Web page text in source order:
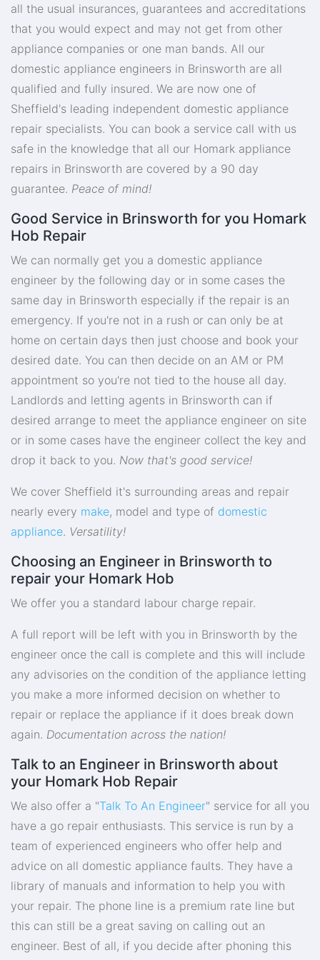
all the usual insurances, guarantees and accreditations
that you would expect and may not get from other
appliance companies or one man bands. All our
domestic appliance engineers in Brinsworth are all
qualified and fully insured. We are now one of
Sheffield's leading independent domestic appliance
repair specialists. You can book a service call with us
safe in the knowledge that all our Homark appliance
repairs in Brinsworth are covered by a 90 day
guarantee. Peace of mind!
Good Service in Brinsworth for you Homark
Hob Repair
We can normally get you a domestic appliance
engineer by the following day or in some cases the
same day in Brinsworth especially if the repair is an
emergency. If you're not in a rush or can only be at
home on certain days then just choose and book your
desired date. You can then decide on an AM or PM
appointment so you're not tied to the house all day.
Landlords and letting agents in Brinsworth can if
desired arrange to meet the appliance engineer on site
or in some cases have the engineer collect the key and
drop it back to you. Now that's good service!
We cover Sheffield it's surrounding areas and repair
nearly every make, model and type of domestic
appliance. Versatility!
Choosing an Engineer in Brinsworth to
repair your Homark Hob
We offer you a standard labour charge repair.
A full report will be left with you in Brinsworth by the
engineer once the call is complete and this will include
any advisories on the condition of the appliance letting
you make a more informed decision on whether to
repair or replace the appliance if it does break down
again. Documentation across the nation!
Talk to an Engineer in Brinsworth about
your Homark Hob Repair
We also offer a "Talk To An Engineer" service for all you
have a go repair enthusiasts. This service is run by a
team of experienced engineers who offer help and
advice on all domestic appliance faults. They have a
library of manuals and information to help you with
your repair. The phone line is a premium rate line but
this can still be a great saving on calling out an
engineer. Best of all, if you decide after phoning this